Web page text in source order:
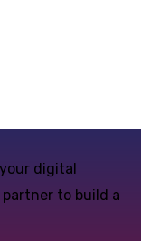
digital
to build a